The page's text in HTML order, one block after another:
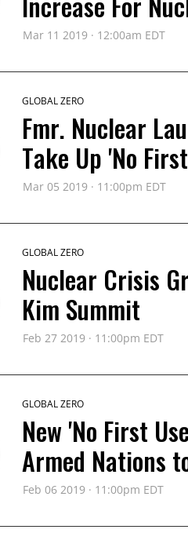
Mar 11 2019 · 12:00am EDT
GLOBAL ZERO
Fmr. Nuclear
Take Up 'No
Mar 05 2019 · 11:00pm EDT
GLOBAL ZERO
Nuclear Crisis
Kim Summit
Feb 27 2019 · 11:00pm EDT
GLOBAL ZERO
New 'No First
Armed Nations
Feb 06 2019 · 11:00pm EDT